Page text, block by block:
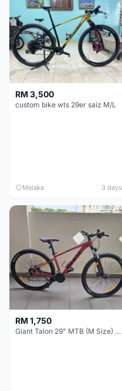
RM 3,500
custom bike wts 29er saiz M/L
Melaka 3 days
RM 1,750
Giant Talon 29" MTB (M Size) – Brand New, Never Used